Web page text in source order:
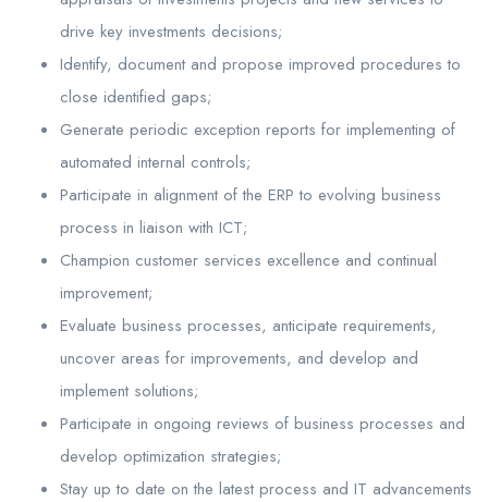
drive key investments decisions;
Identify, document and propose improved procedures to
close identified gaps;
Generate periodic exception reports for implementing of
automated internal controls;
Participate in alignment of the ERP to evolving business
process in liaison with ICT;
Champion customer services excellence and continual
improvement;
Evaluate business processes, anticipate requirements,
uncover areas for improvements, and develop and
implement solutions;
Participate in ongoing reviews of business processes and
develop optimization strategies;
Stay up to date on the latest process and IT advancements